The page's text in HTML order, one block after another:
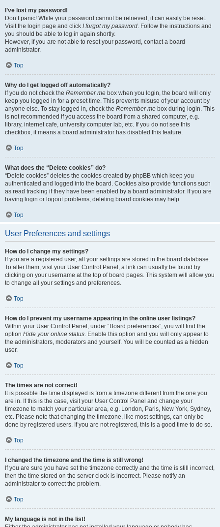
I’ve lost my password!
Don’t panic! While your password cannot be retrieved, it can easily be reset.
Visit the login page and click I forgot my password. Follow the instructions and
you should be able to log in again shortly.
However, if you are not able to reset your password, contact a board
administrator.
Top
Why do I get logged off automatically?
If you do not check the Remember me box when you login, the board will only
keep you logged in for a preset time. This prevents misuse of your account by
anyone else. To stay logged in, check the Remember me box during login. This
is not recommended if you access the board from a shared computer, e.g.
library, internet cafe, university computer lab, etc. If you do not see this
checkbox, it means a board administrator has disabled this feature.
Top
What does the “Delete cookies” do?
“Delete cookies” deletes the cookies created by phpBB which keep you
authenticated and logged into the board. Cookies also provide functions such
as read tracking if they have been enabled by a board administrator. If you are
having login or logout problems, deleting board cookies may help.
Top
User Preferences and settings
How do I change my settings?
If you are a registered user, all your settings are stored in the board database.
To alter them, visit your User Control Panel; a link can usually be found by
clicking on your username at the top of board pages. This system will allow you
to change all your settings and preferences.
Top
How do I prevent my username appearing in the online user listings?
Within your User Control Panel, under “Board preferences”, you will find the
option Hide your online status. Enable this option and you will only appear to
the administrators, moderators and yourself. You will be counted as a hidden
user.
Top
The times are not correct!
It is possible the time displayed is from a timezone different from the one you
are in. If this is the case, visit your User Control Panel and change your
timezone to match your particular area, e.g. London, Paris, New York, Sydney,
etc. Please note that changing the timezone, like most settings, can only be
done by registered users. If you are not registered, this is a good time to do so.
Top
I changed the timezone and the time is still wrong!
If you are sure you have set the timezone correctly and the time is still incorrect,
then the time stored on the server clock is incorrect. Please notify an
administrator to correct the problem.
Top
My language is not in the list!